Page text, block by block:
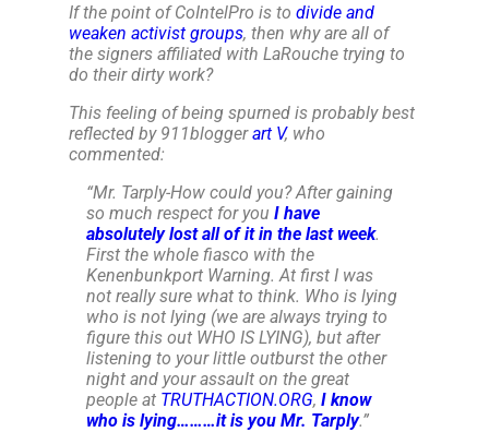
If the point of CoIntelPro is to divide and
weaken activist groups, then why are all of
the signers affiliated with LaRouche trying to
do their dirty work?
This feeling of being spurned is probably best
reflected by 911bloggerart V, who
commented:
“Mr. Tarply-How could you? After gaining
so much respect for you I have
absolutely lost all of it in the last week.
First the whole fiasco with the
Kenenbunkport Warning. At first I was
not really sure what to think. Who is lying
who is not lying (we are always trying to
figure this out WHO IS LYING), but after
listening to your little outburst the other
night and your assault on the great
people at TRUTHACTION.ORG, I know
who is lying………it is you Mr. Tarply.”